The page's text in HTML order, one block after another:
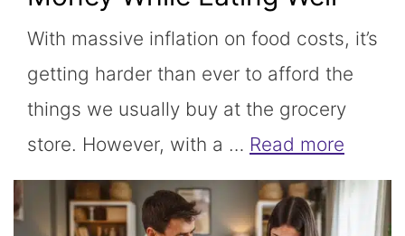
With massive inflation on food costs, it’s
getting harder than ever to afford the
things we usually buy at the grocery
store. However, with a … Read more